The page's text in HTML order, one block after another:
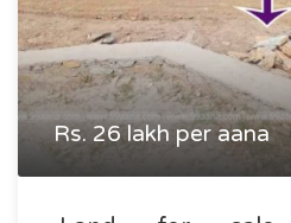
Rs. 26 lakh per aana